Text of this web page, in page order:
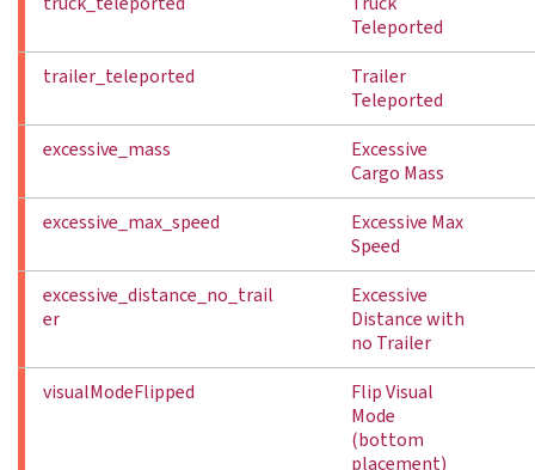
Teleported
trailer_teleported
Trailer
Teleported
excessive_mass
Excessive
Cargo Mass
excessive_max_speed
Excessive Max
Speed
excessive_distance_no_trail
er
Excessive
Distance with
no Trailer
visualModeFlipped
Flip Visual
Mode
(bottom
placement)